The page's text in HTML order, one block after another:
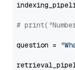
#
question =